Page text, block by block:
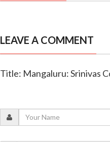
LEAVE A COMMENT
Title: Mangaluru: Srinivas